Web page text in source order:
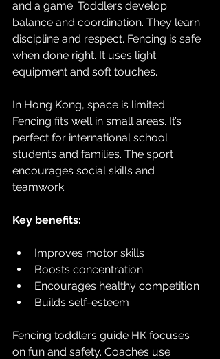
and a game. Toddlers develop
balance and coordination. They learn
discipline and respect. Fencing is safe
when done right. It uses light
equipment and soft touches.
In Hong Kong, space is limited.
Fencing fits well in small areas. It’s
perfect for international school
students and families. The sport
encourages social skills and
teamwork.
Key benefits:
Improves motor skills
Boosts concentration
Encourages healthy competition
Builds self-esteem
Fencing toddlers guide HK focuses
on fun and safety. Coaches use